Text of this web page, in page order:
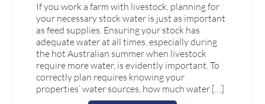
If you work a farm with livestock, planning for
your necessary stock water is just as important
as feed supplies. Ensuring your stock has
adequate water at all times, especially during
the hot Australian summer when livestock
require more water, is evidently important. To
correctly plan requires knowing your
properties’ water sources, how much water […]